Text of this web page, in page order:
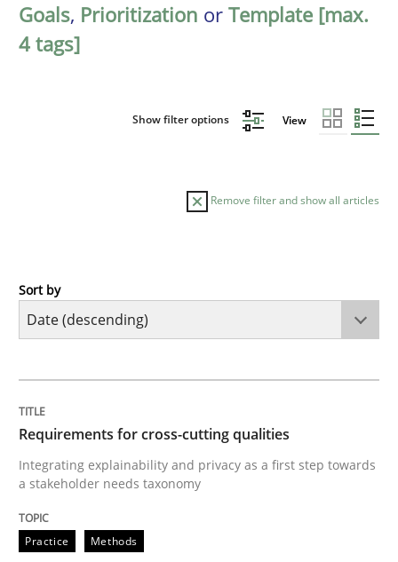
Goals, Prioritization or Template [max.
4 tags]
Show filter options View
Remove filter and show all articles
Practice
Integrating explainability and privacy as a first step
Written by
28. July 2026 · 22 minutes read
Sort by
Requirements for cross-cutting qualities
Integrating explainability and privacy as a first step towards
a stakeholder needs taxonomy
Practice Methods